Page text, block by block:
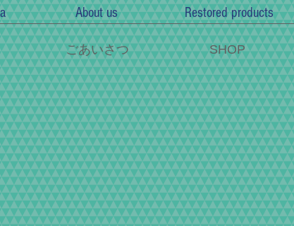
About us Restored products
ごあいさつ SHOP